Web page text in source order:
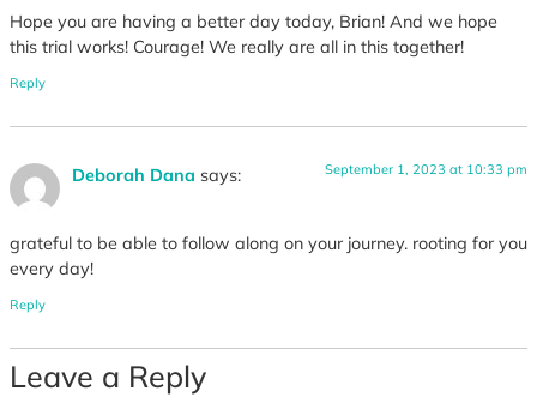
Hope you are having a better day today, Brian! And we hope
this trial works! Courage! We really are all in this together!
Reply
Deborah Dana says: September 1, 2023 at 10:33 pm
grateful to be able to follow along on your journey. rooting for you
every day!
Reply
Leave a Reply